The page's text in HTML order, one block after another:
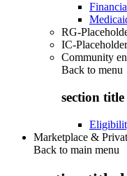
RG-
IC-
Community
Back to menu
section title
Marketplace &
Back to main menu